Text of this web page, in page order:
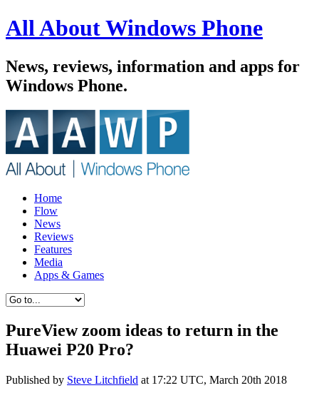
All About Windows Phone
News, reviews, information and apps for
Windows Phone.
Home
Flow
News
Reviews
Features
Media
Apps & Games
PureView zoom ideas to return in the
Huawei P20 Pro?
Published by Steve Litchfield at 17:22 UTC, March 20th 2018